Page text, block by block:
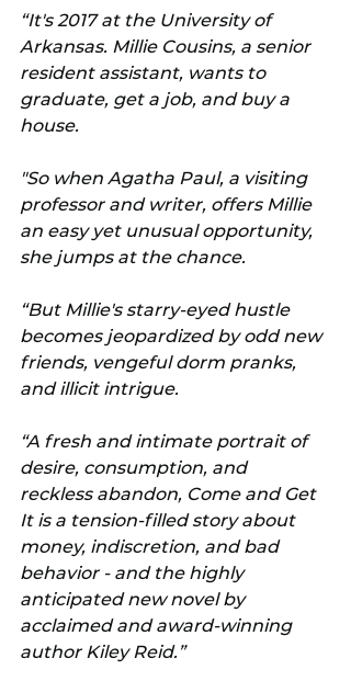
“It's 2017 at the University of
Arkansas. Millie Cousins, a senior
resident assistant, wants to
graduate, get a job, and buy a
house.
"So when Agatha Paul, a visiting
professor and writer, offers Millie
an easy yet unusual opportunity,
she jumps at the chance.
“But Millie's starry-eyed hustle
becomes jeopardized by odd new
friends, vengeful dorm pranks,
and illicit intrigue.
“A fresh and intimate portrait of
desire, consumption, and
reckless abandon, Come and Get
It is a tension-filled story about
money, indiscretion, and bad
behavior - and the highly
anticipated new novel by
acclaimed and award-winning
author Kiley Reid.”